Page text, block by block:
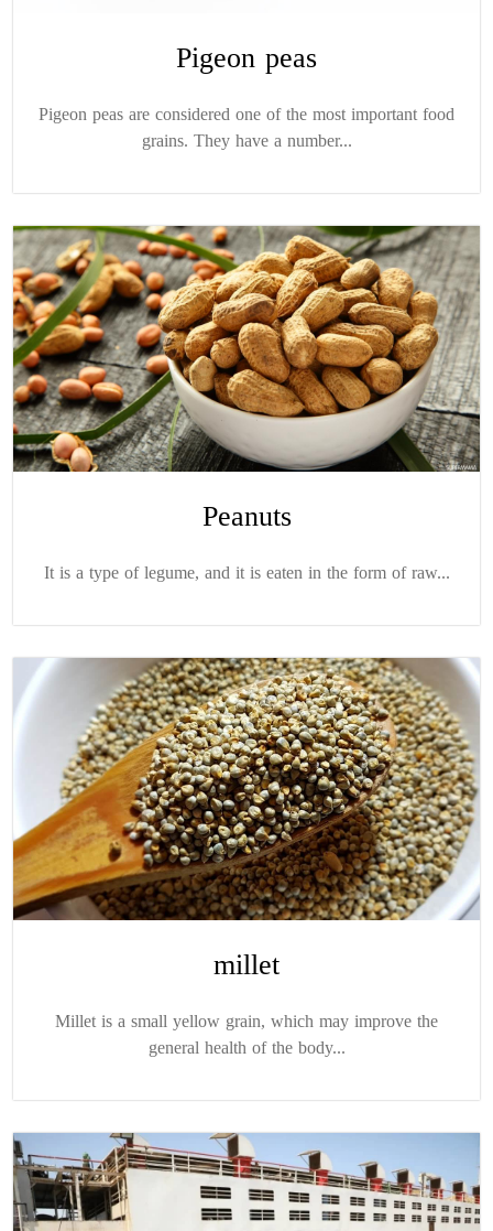
Pigeon peas
Pigeon peas are considered one of the most important food
grains. They have a number...
Peanuts
It is a type of legume, and it is eaten in the form of raw...
millet
Millet is a small yellow grain, which may improve the
general health of the body...